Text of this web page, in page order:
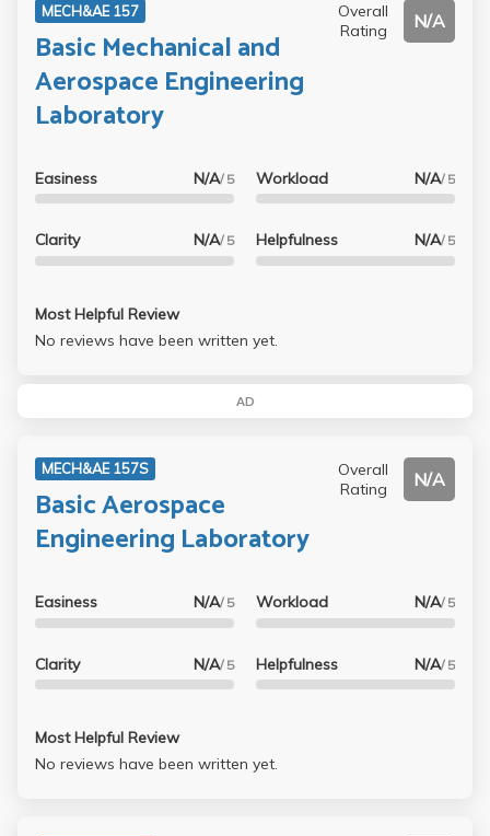
MECH&AE 157
Basic Mechanical and
Aerospace Engineering
Laboratory
Overall
Rating
N/A
Easiness N/A/ 5
Clarity N/A/ 5
Workload N/A/ 5
Helpfulness N/A/ 5
Most Helpful Review
No reviews have been written yet.
AD
MECH&AE 157S
Basic Aerospace
Engineering Laboratory
Overall
Rating
N/A
Easiness N/A/ 5
Clarity N/A/ 5
Workload N/A/ 5
Helpfulness N/A/ 5
Most Helpful Review
No reviews have been written yet.